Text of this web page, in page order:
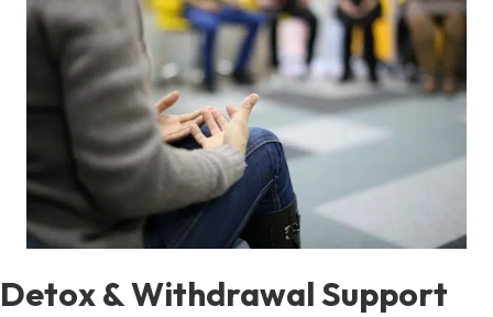
Detox & Withdrawal Support